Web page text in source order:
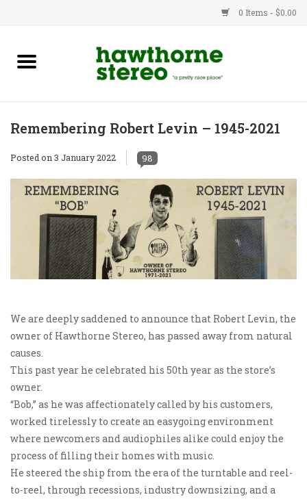
0 Items - $0.00
New Products
Bob
Brands
Service
Remembering Robert Levin – 1945-2021
Posted on 3 January 2022 98
We are deeply saddened to announce that Robert Levin, the
owner of Hawthorne Stereo, has passed away from natural
causes.
This past year he celebrated his 50th year as the store’s
owner.
“Bob,” as he was affectionately called by his customers,
worked tirelessly to create an easygoing environment
where newcomers and audiophiles alike could enjoy the
process of filling their homes with music.
He steered the ship from the era of the turntable and reel-
to-reel, through recessions, industry downsizing, and a